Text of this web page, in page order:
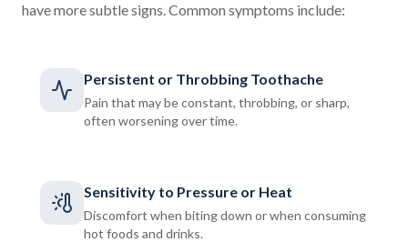
have more subtle signs. Common symptoms include:
Persistent or Throbbing Toothache
Pain that may be constant, throbbing, or sharp,
often worsening over time.
Sensitivity to Pressure or Heat
Discomfort when biting down or when consuming
hot foods and drinks.